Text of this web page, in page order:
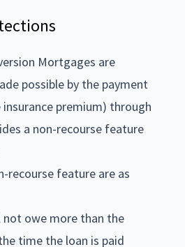
Mortgages are
possible by the payment
premium) through
a non-recourse feature
recourse feature are as
not owe more than the
time the loan is paid